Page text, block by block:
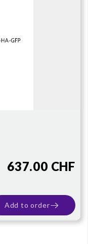
637.00 CHF
Add to order